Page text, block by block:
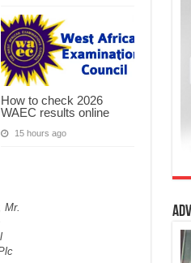
How to check 2026
WAEC results online
15 hours ago